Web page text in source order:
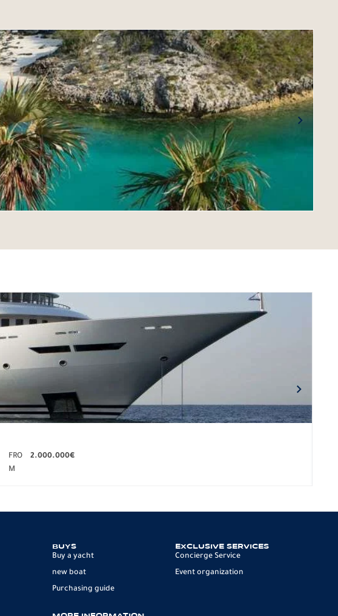
FRO
M
2.000.000€
BUYS
Buy a yacht
new boat
Purchasing guide
EXCLUSIVE SERVICES
Concierge Service
Event organization